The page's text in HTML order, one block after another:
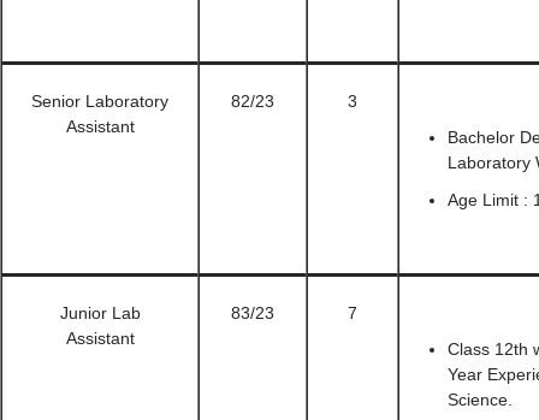
Senior Laboratory
Assistant
82/23
3
Bachelor
Laboratory
Age Limit :
Junior Lab
Assistant
83/23
7
Class 12th
Year
Science.